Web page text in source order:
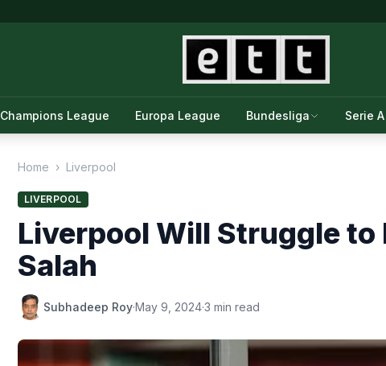
Champions League Europa League Bundesliga Serie A
Home › Liverpool
LIVERPOOL
Liverpool Will Struggle to
Salah
Subhadeep Roy·May 9, 2024·3 min read